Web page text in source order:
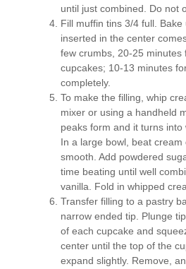
until just combined. Do not
Fill muffin tins 3/4 full.
inserted in the center
few crumbs, 20-25 minutes
cupcakes; 10-13 minutes
completely.
To make the filling, whip
mixer or using a handheld
peaks form and it turns into
In a large bowl, beat cream
smooth. Add powdered
time beating until well
vanilla. Fold in whipped
Transfer filling to a pastry
narrow ended tip. Plunge
of each cupcake and
center until the top of the
expand slightly. Remove,